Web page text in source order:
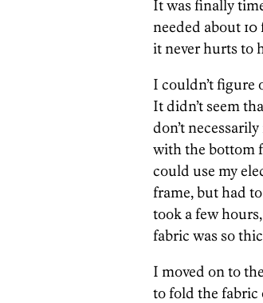
It was finally
needed about
it never hurts to
I couldn’t figure
It didn’t seem
don’t
with the bottom
could use my
frame, but had
took a few
fabric was so
I moved on to
to fold the fabric